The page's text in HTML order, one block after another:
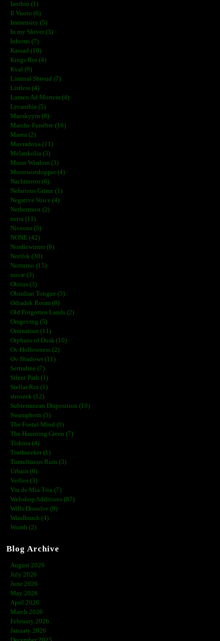
Ianthin (1)
Il Vuoto (6)
Immensity (5)
In my Shiver (3)
Inherus (7)
Kassad (10)
Kings Rot (4)
Kval (9)
Liminal Shroud (7)
Listless (4)
Lumen Ad Mortem (4)
Lycanthia (5)
Maeskyyrn (8)
Marche Funèbre (16)
Marea (2)
Mavradoxa (11)
Melankolia (3)
Moon Wisdom (3)
Moonworshipper (4)
Nachtterror (6)
Nefarious Grime (1)
Negative Voice (4)
Nethermost (2)
netra (11)
Niveous (5)
NONE (42)
Nordicwinter (8)
Norilsk (30)
Notturno (15)
novæ (3)
Obitus (3)
Obsidian Tongue (5)
Odradek Room (8)
Old Forgotten Lands (2)
Omgeving (5)
Omination (11)
Orphans of Dusk (10)
Ov Hollowness (2)
Ov Shadows (11)
Sertraline (7)
Silent Path (1)
Stellar Rot (1)
stroszek (12)
Subterranean Disposition (10)
Swampborn (5)
The Foetal Mind (0)
The Haunting Green (7)
Tishina (4)
Truthseeker (1)
Tumultuous Ruin (3)
Urbain (6)
Verlies (3)
Vin de Mia Trix (7)
Webshop Additions (87)
Wills Dissolve (9)
Windbruch (4)
Womb (2)
Blog Archive
August 2026
July 2026
June 2026
May 2026
April 2026
March 2026
February 2026
January 2026